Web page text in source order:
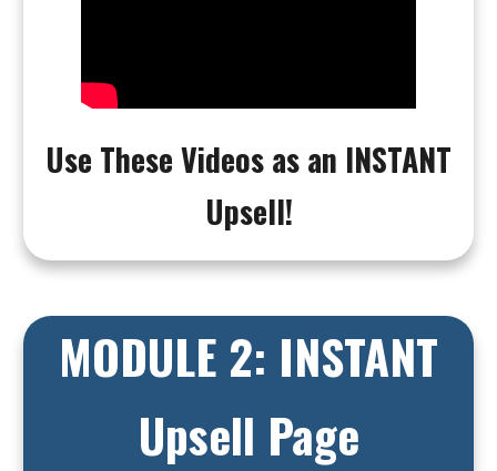
Use These Videos as an INSTANT
Upsell!
MODULE 2: INSTANT
Upsell Page